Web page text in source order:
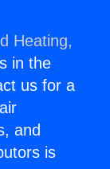
Heating,
in the
us for a
and
is